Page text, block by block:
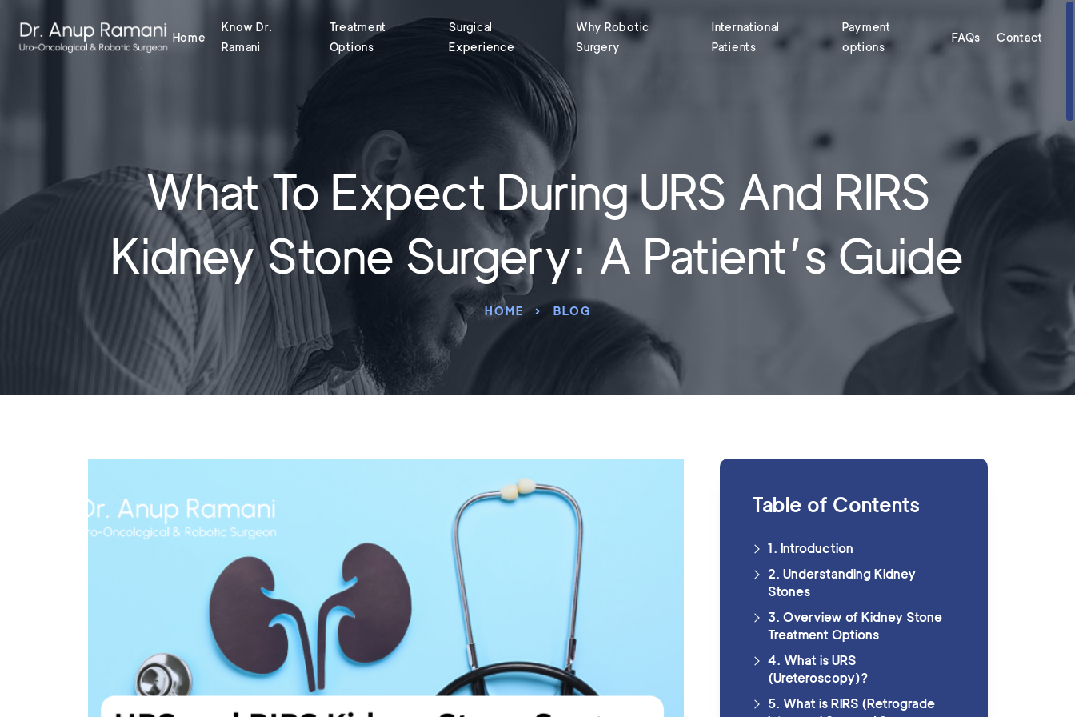
Home
Know Dr.
Ramani
Treatment
Options
Surgical
Experience
Why Robotic
Surgery
International
Patients
Payment
options
FAQs Contact
What To Expect During URS And RIRS
Kidney Stone Surgery: A Patient’s Guide
HOME BLOG
Table of Contents
1. Introduction
2. Understanding Kidney
Stones
3. Overview of Kidney Stone
Treatment Options
4. What is URS
(Ureteroscopy)?
5. What is RIRS (Retrograde